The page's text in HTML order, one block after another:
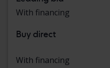
With financing
Buy direct
With financing